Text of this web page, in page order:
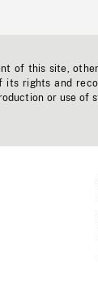
of this site,
its rights and
or use